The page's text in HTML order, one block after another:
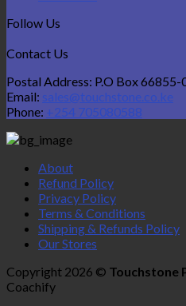
Follow Us
Contact Us
Postal Address: P.O Box
Email: sales@touchstone.co.ke
Phone: +254 705080588
About
Refund Policy
Privacy Policy
Terms & Conditions
Shipping & Refunds Policy
Our Stores
Copyright 2026 © Touchstone
Coachify